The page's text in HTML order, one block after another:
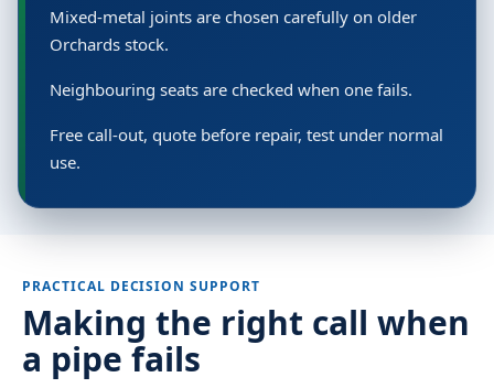
Mixed-metal joints are chosen carefully on older
Orchards stock.
Neighbouring seats are checked when one fails.
Free call-out, quote before repair, test under normal
use.
PRACTICAL DECISION SUPPORT
Making the right call when
a pipe fails